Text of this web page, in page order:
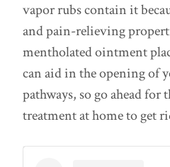
vapor rubs contain it
and pain-relieving
mentholated ointment
can aid in the opening of
pathways, so go ahead for
treatment at home to get